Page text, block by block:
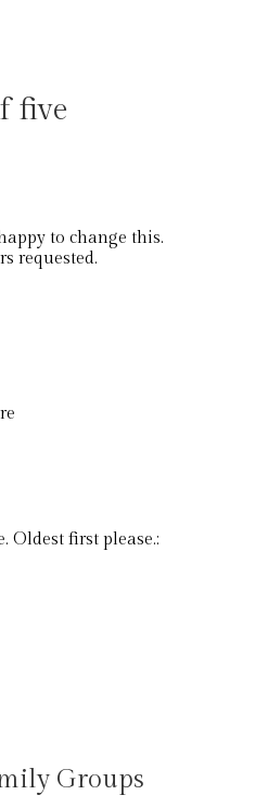
five
to change this.
requested.
Oldest first please.:
Groups